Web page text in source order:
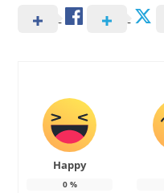
Happy
0%